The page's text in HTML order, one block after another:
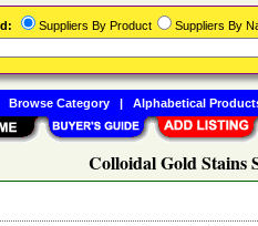
Colloidal Gold Stains
Suppliers By Product Suppliers By
Browse Category| Alphabetical